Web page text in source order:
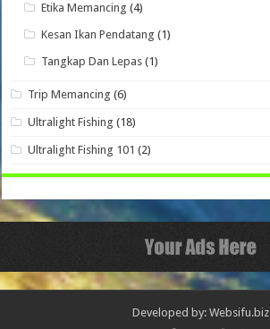
Etika Memancing (4)
Kesan Ikan Pendatang (1)
Tangkap Dan Lepas (1)
Trip Memancing (6)
Ultralight Fishing (18)
Ultralight Fishing 101 (2)
Developed by: Websifu.biz